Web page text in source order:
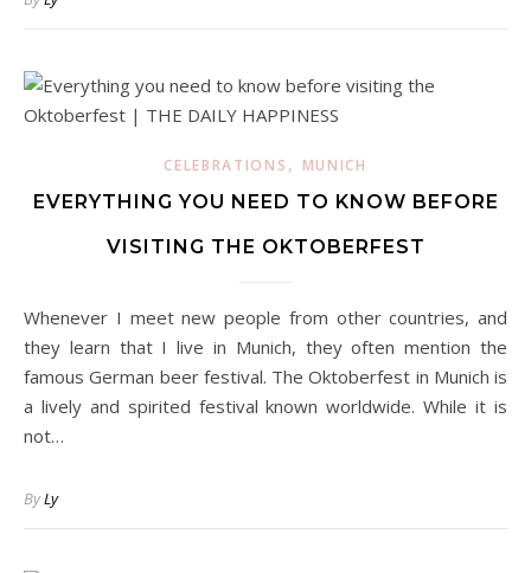
CELEBRATIONS , MUNICH
EVERYTHING YOU NEED TO KNOW BEFORE
VISITING THE OKTOBERFEST
Whenever I meet new people from other countries, and
they learn that I live in Munich, they often mention the
famous German beer festival. The Oktoberfest in Munich is
a lively and spirited festival known worldwide. While it is
not…
ByLy